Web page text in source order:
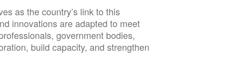
as the country’s link to this
innovations are adapted to meet
government bodies,
build capacity, and strengthen